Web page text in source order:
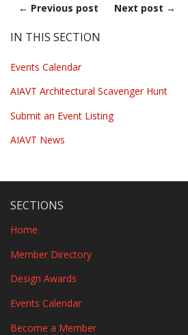
← Previous post Next post →
IN THIS SECTION
Events Calendar
AIAVT Architectural Scavenger Hunt
Submit an Event Listing
AIAVT News
SECTIONS
Home
Member Directory
Design Awards
Events Calendar
Become a Member